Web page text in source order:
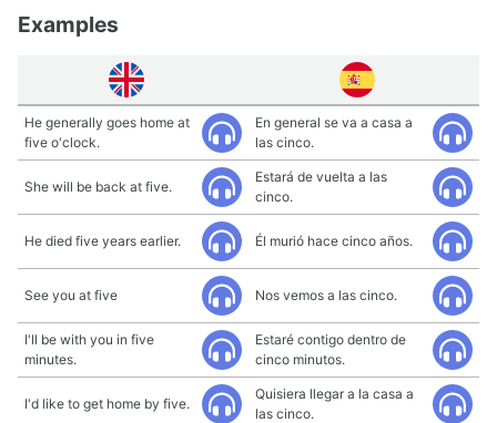
Examples
He generally goes home at
five o'clock.
En general se va a casa a
las cinco.
She will be back at five.
Estará de vuelta a las
cinco.
He died five years earlier. Él murió hace cinco años.
See you at five Nos vemos a las cinco.
I'll be with you in five
minutes.
Estaré contigo dentro de
cinco minutos.
I'd like to get home by five.
Quisiera llegar a la casa a
las cinco.